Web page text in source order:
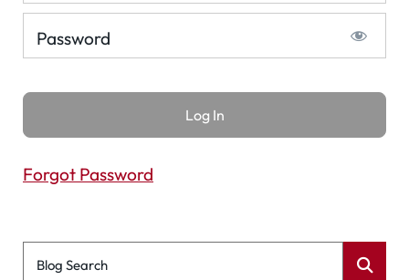
Password
Forgot Password
Blog Search